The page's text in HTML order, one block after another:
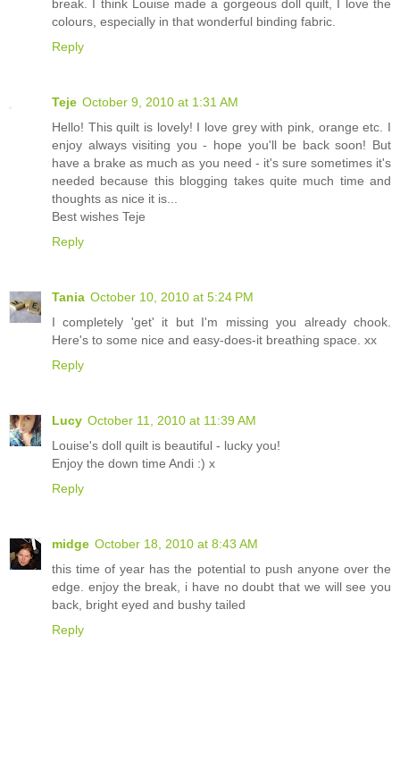
break. I think Louise made a gorgeous doll quilt, I love the
colours, especially in that wonderful binding fabric.
Reply
Teje October 9, 2010 at 1:31 AM
Hello! This quilt is lovely! I love grey with pink, orange etc. I
enjoy always visiting you - hope you'll be back soon! But
have a brake as much as you need - it's sure sometimes it's
needed because this blogging takes quite much time and
thoughts as nice it is...
Best wishes Teje
Reply
Tania October 10, 2010 at 5:24 PM
I completely 'get' it but I'm missing you already chook.
Here's to some nice and easy-does-it breathing space. xx
Reply
Lucy October 11, 2010 at 11:39 AM
Louise's doll quilt is beautiful - lucky you!
Enjoy the down time Andi :) x
Reply
midge October 18, 2010 at 8:43 AM
this time of year has the potential to push anyone over the
edge. enjoy the break, i have no doubt that we will see you
back, bright eyed and bushy tailed
Reply